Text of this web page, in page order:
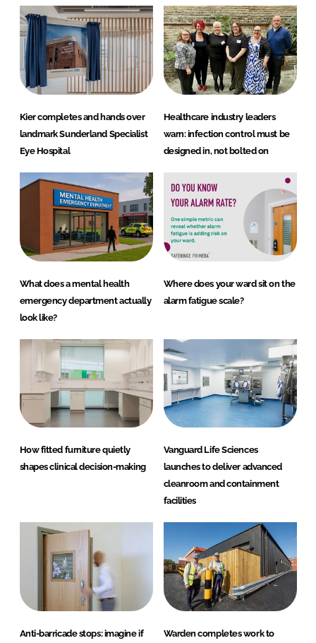
Kier completes and hands over
landmark Sunderland Specialist
Eye Hospital
Healthcare industry leaders
warn: infection control must be
designed in, not bolted on
What does a mental health
emergency department actually
look like?
Where does your ward sit on the
alarm fatigue scale?
How fitted furniture quietly
shapes clinical decision-making
Vanguard Life Sciences
launches to deliver advanced
cleanroom and containment
facilities
Anti-barricade stops: imagine if
Warden completes work to